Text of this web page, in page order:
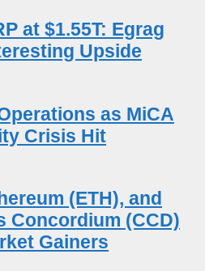
at $1.55T: Egrag
Upside
as MiCA
Crisis Hit
(ETH), and
Concordium (CCD)
Gainers